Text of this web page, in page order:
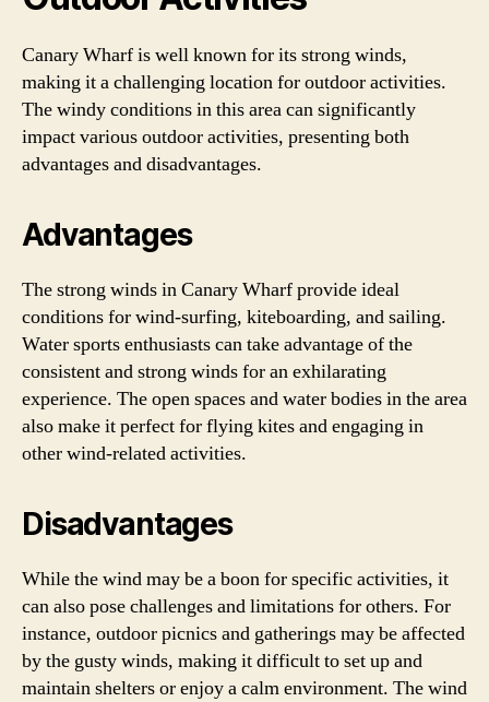
Canary Wharf is well known for its strong winds,
making it a challenging location for outdoor activities.
The windy conditions in this area can significantly
impact various outdoor activities, presenting both
advantages and disadvantages.
Advantages
The strong winds in Canary Wharf provide ideal
conditions for wind-surfing, kiteboarding, and sailing.
Water sports enthusiasts can take advantage of the
consistent and strong winds for an exhilarating
experience. The open spaces and water bodies in the area
also make it perfect for flying kites and engaging in
other wind-related activities.
Disadvantages
While the wind may be a boon for specific activities, it
can also pose challenges and limitations for others. For
instance, outdoor picnics and gatherings may be affected
by the gusty winds, making it difficult to set up and
maintain shelters or enjoy a calm environment. The wind